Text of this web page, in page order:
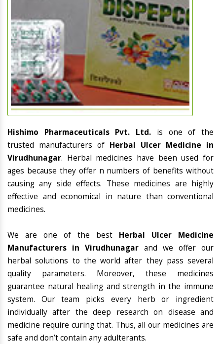
Hishimo Pharmaceuticals Pvt. Ltd. is one of the
trusted manufacturers of Herbal Ulcer Medicine in
Virudhunagar. Herbal medicines have been used for
ages because they offer n numbers of benefits without
causing any side effects. These medicines are highly
effective and economical in nature than conventional
medicines.
We are one of the best Herbal Ulcer Medicine
Manufacturers in Virudhunagar and we offer our
herbal solutions to the world after they pass several
quality parameters. Moreover, these medicines
guarantee natural healing and strength in the immune
system. Our team picks every herb or ingredient
individually after the deep research on disease and
medicine require curing that. Thus, all our medicines are
safe and don’t contain any adulterants.